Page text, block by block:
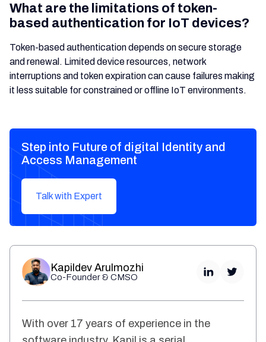
What are the limitations of token-
based authentication for IoT devices?
Token-based authentication depends on secure storage
and renewal. Limited device resources, network
interruptions and token expiration can cause failures making
it less suitable for constrained or offline IoT environments.
Step into Future of digital Identity and
Access Management
Talk with Expert
Kapildev Arulmozhi
Co-Founder & CMSO
With over 17 years of experience in the